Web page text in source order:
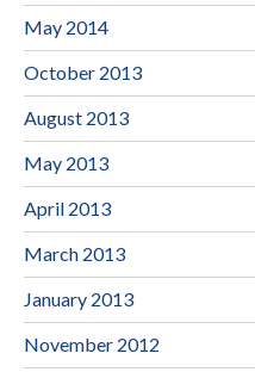
May 2014
October 2013
August 2013
May 2013
April 2013
March 2013
January 2013
November 2012